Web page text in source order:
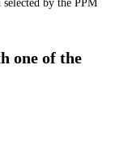
by the PPM
one of the